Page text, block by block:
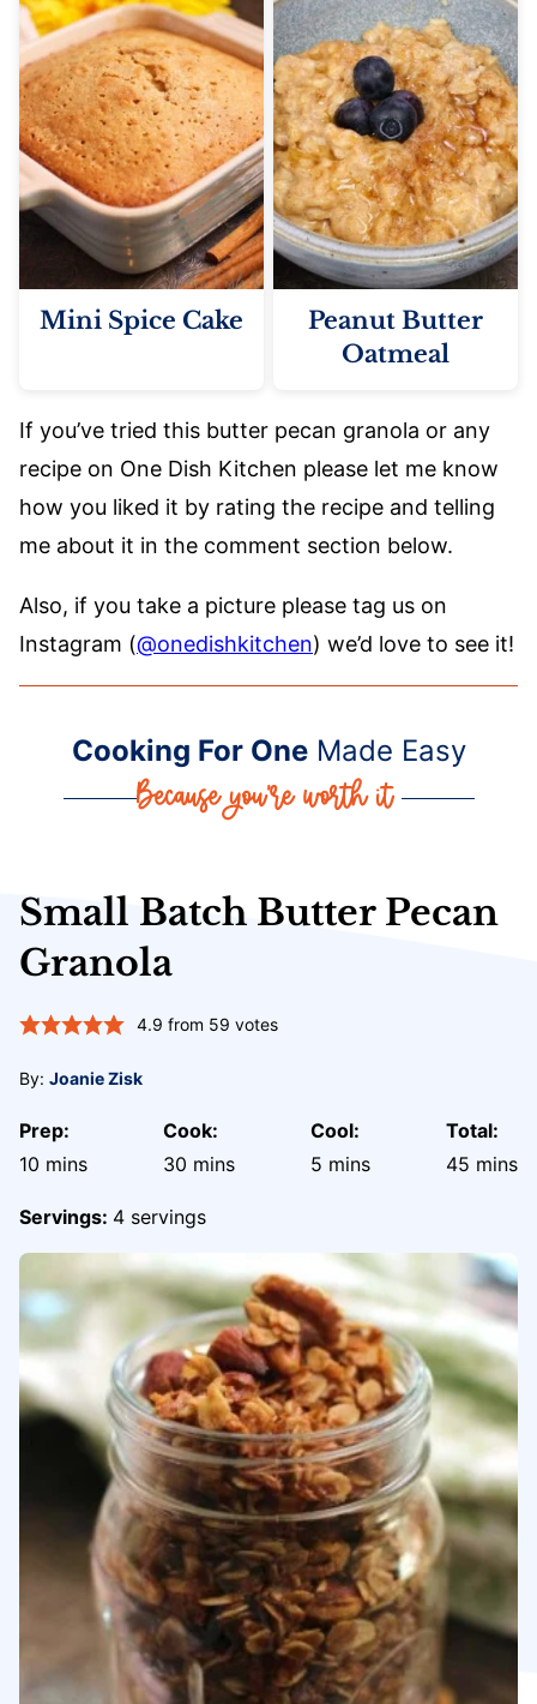
Mini Spice Cake
Peanut Butter
Oatmeal
If you’ve tried this butter pecan granola or any
recipe on One Dish Kitchen please let me know
how you liked it by rating the recipe and telling
me about it in the comment section below.
Also, if you take a picture please tag us on
Instagram (@onedishkitchen) we’d love to see it!
Cooking For OneMade Easy
Small Batch Butter Pecan
Granola
4.9 from 59 votes
By: Joanie Zisk
Prep:
10 minutes
mins
Cook:
30 minutes
mins
Cool:
5 minutes
mins
Total:
45 mins
Servings: 4 servings